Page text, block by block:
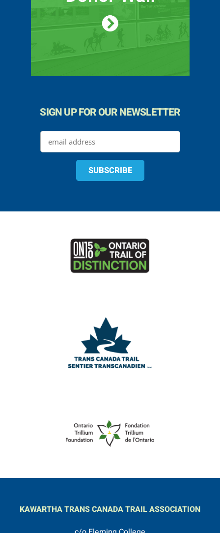
SIGN UP FOR OUR NEWSLETTER
KAWARTHA TRANS CANADA TRAIL ASSOCIATION